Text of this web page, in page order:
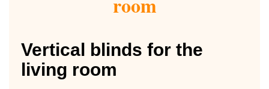
Vertical blinds for the
living room